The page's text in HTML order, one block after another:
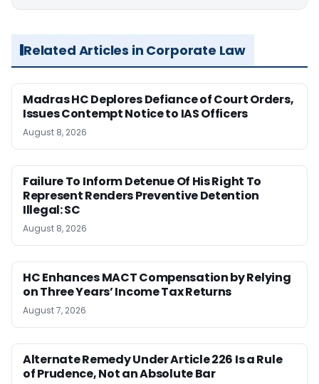
Related Articles in Corporate Law
Madras HC Deplores Defiance of Court Orders,
Issues Contempt Notice to IAS Officers
August 8, 2026
Failure To Inform Detenue Of His Right To
Represent Renders Preventive Detention
Illegal: SC
August 8, 2026
HC Enhances MACT Compensation by Relying
on Three Years’ Income Tax Returns
August 7, 2026
Alternate Remedy Under Article 226 Is a Rule
of Prudence, Not an Absolute Bar